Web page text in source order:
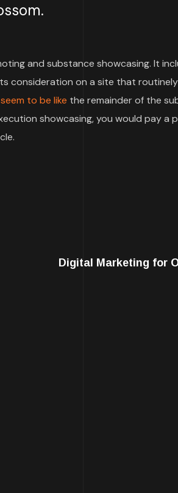
and substance showcasing. It
consideration on a site that
to be like the remainder of the
showcasing, you would pay a
Digital Marketing for